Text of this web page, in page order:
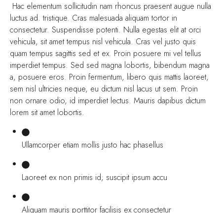
Hac elementum sollicitudin nam rhoncus praesent augue nulla
luctus ad. tristique. Cras malesuada aliquam tortor in
consectetur. Suspendisse potenti. Nulla egestas elit at orci
vehicula, sit amet tempus nisl vehicula. Cras vel justo quis
quam tempus sagittis sed et ex. Proin posuere mi vel tellus
imperdiet tempus. Sed sed magna lobortis, bibendum magna
a, posuere eros. Proin fermentum, libero quis mattis laoreet,
sem nisl ultricies neque, eu dictum nisl lacus ut sem. Proin
non ornare odio, id imperdiet lectus. Mauris dapibus dictum
lorem sit amet lobortis.
Ullamcorper etiam mollis justo hac phasellus
Laoreet ex non primis id; suscipit ipsum accu
Aliquam mauris porttitor facilisis ex consectetur